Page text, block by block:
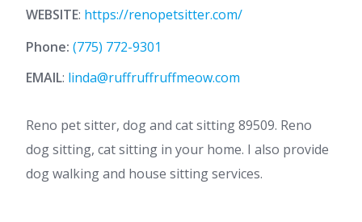
WEBSITE: https://renopetsitter.com/
Phone: (775) 772-9301
EMAIL: linda@ruffruffruffmeow.com
Reno pet sitter, dog and cat sitting 89509. Reno
dog sitting, cat sitting in your home. I also provide
dog walking and house sitting services.